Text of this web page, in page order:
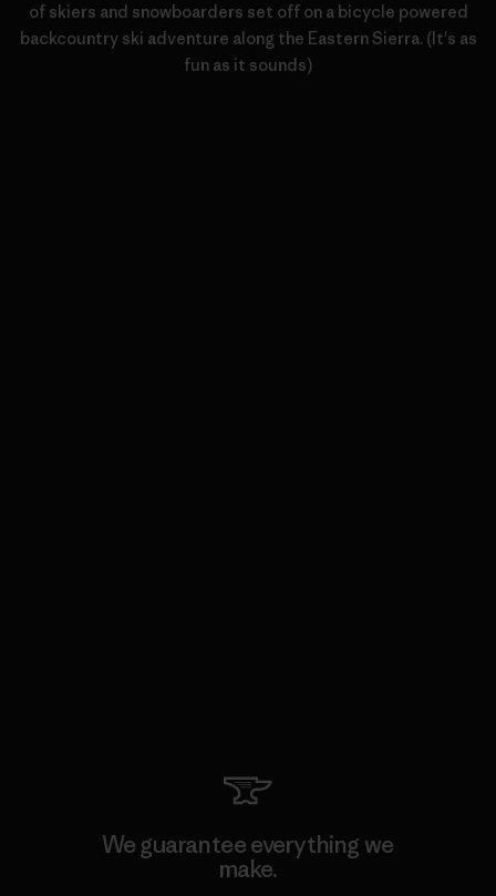
of skiers and snowboarders set off on a bicycle powered
backcountry ski adventure along the Eastern Sierra. (It's as
fun as it sounds)
We guarantee everything we
make.